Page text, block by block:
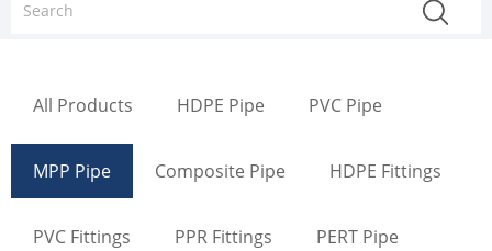
All Products HDPE Pipe PVC Pipe
MPP Pipe Composite Pipe HDPE Fittings
PVC Fittings PPR Fittings PERT Pipe